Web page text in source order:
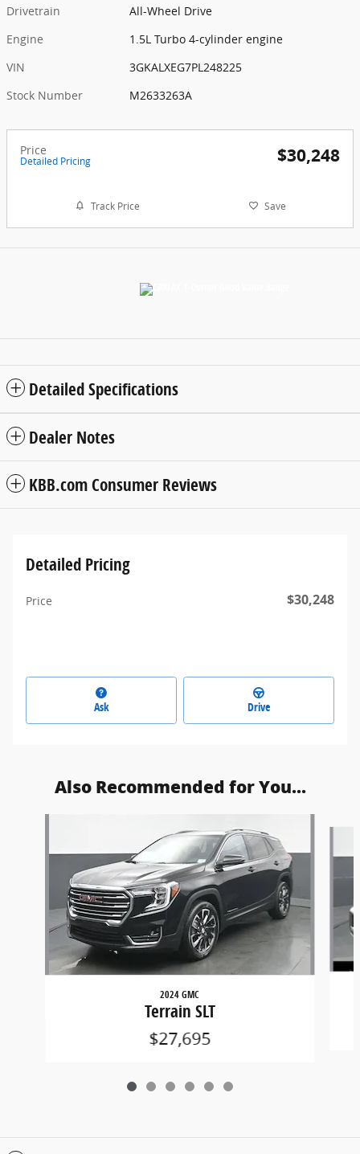
Drivetrain
All-Wheel Drive
Engine
1.5L Turbo 4-cylinder engine
VIN
3GKALXEG7PL248225
Stock Number
M2633263A
Price
Detailed Pricing $30,248
Track Price Save
Detailed Specifications
Dealer Notes
KBB.com Consumer Reviews
Detailed Pricing
Price $30,248
Ask Drive
Also Recommended for You...
2024 GMC
Terrain SLT
$27,695